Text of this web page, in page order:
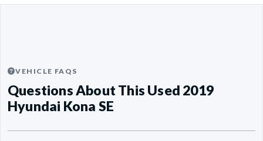
VEHICLE FAQS
Questions About This Used 2019
Hyundai Kona SE